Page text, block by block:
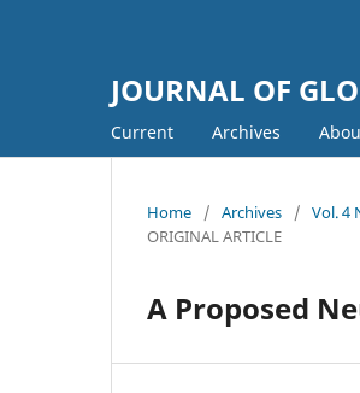
JOURNAL OF
Current Archives
Home / Archives / Vol. 4
ORIGINAL ARTICLE
A Proposed